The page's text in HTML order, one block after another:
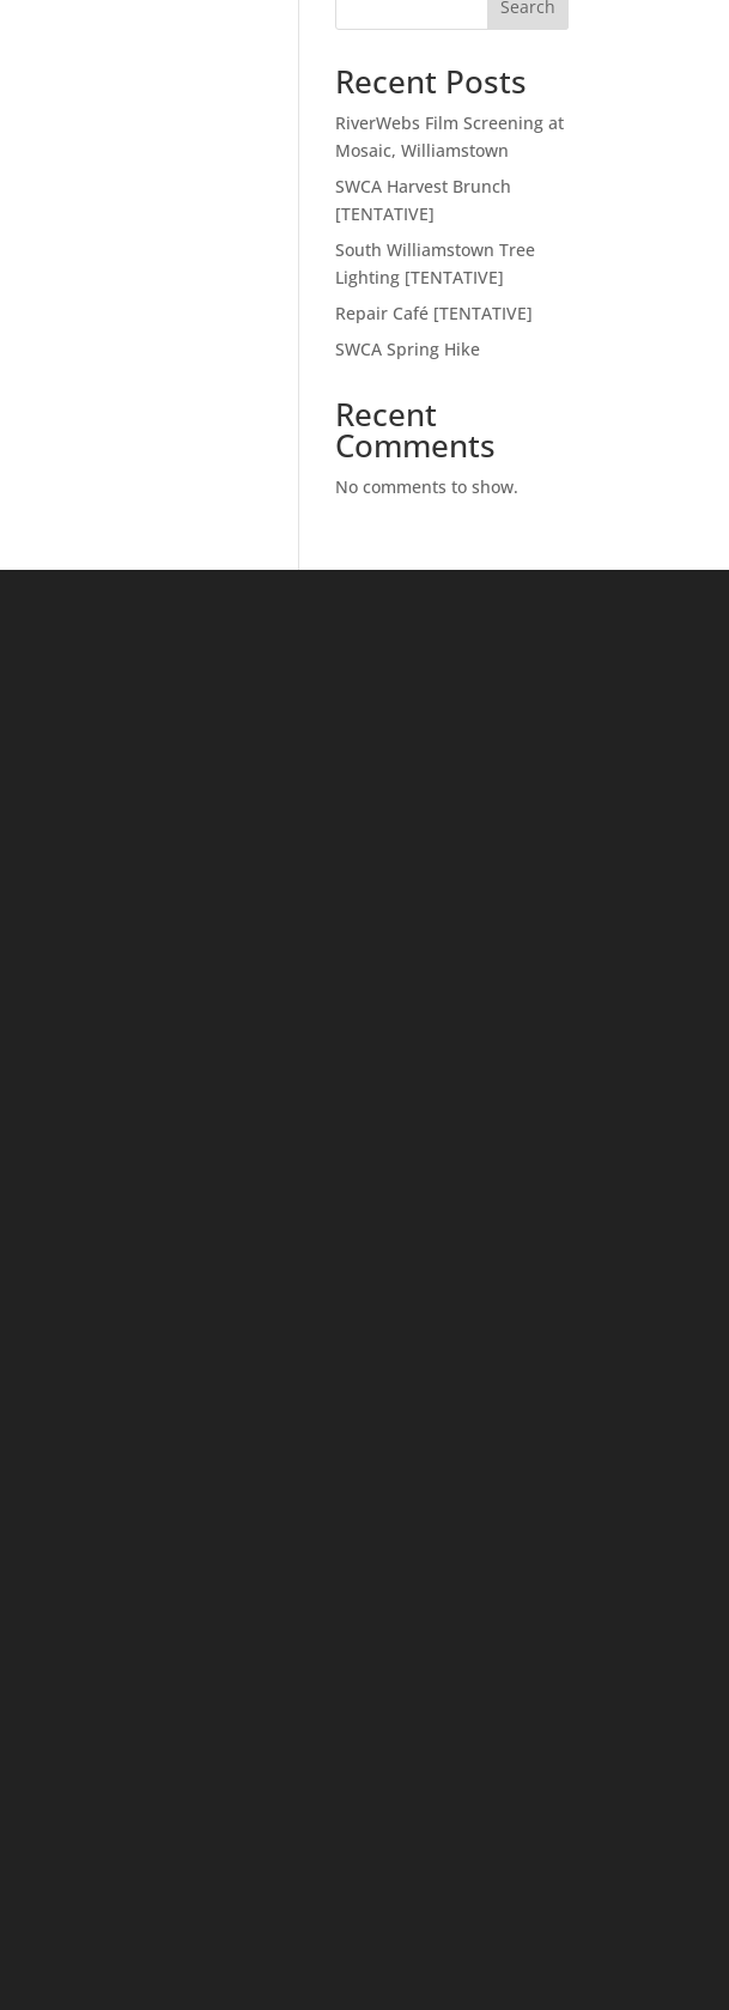
Search
Recent Posts
RiverWebs Film Screening at
Mosaic, Williamstown
SWCA Harvest Brunch
[TENTATIVE]
South Williamstown Tree
Lighting [TENTATIVE]
Repair Café [TENTATIVE]
SWCA Spring Hike
Recent
Comments
No comments to show.